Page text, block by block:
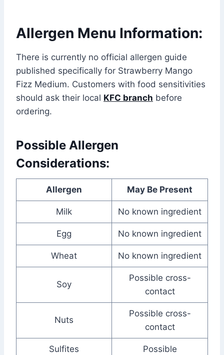
Allergen Menu Information:
There is currently no official allergen guide
published specifically for Strawberry Mango
Fizz Medium. Customers with food sensitivities
should ask their local KFC branch before
ordering.
Possible Allergen
Considerations:
Allergen May Be Present
Milk No known ingredient
Egg No known ingredient
Wheat No known ingredient
Soy
Possible cross-
contact
Nuts
Possible cross-
contact
Sulfites Possible